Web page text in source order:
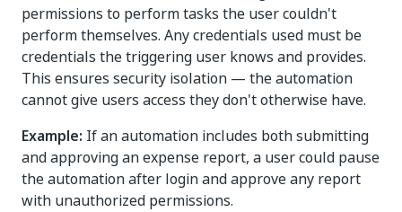
permissions to perform tasks the user couldn't
perform themselves. Any credentials used must be
credentials the triggering user knows and provides.
This ensures security isolation — the automation
cannot give users access they don't otherwise have.
Example: If an automation includes both submitting
and approving an expense report, a user could pause
the automation after login and approve any report
with unauthorized permissions.